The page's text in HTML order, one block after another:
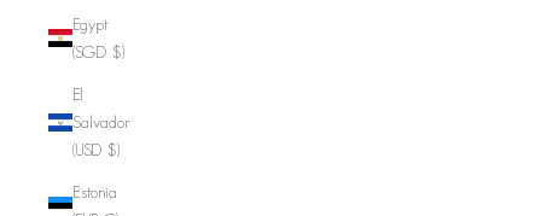
Egypt
(SGD $)
El
Salvador
(USD $)
Estonia